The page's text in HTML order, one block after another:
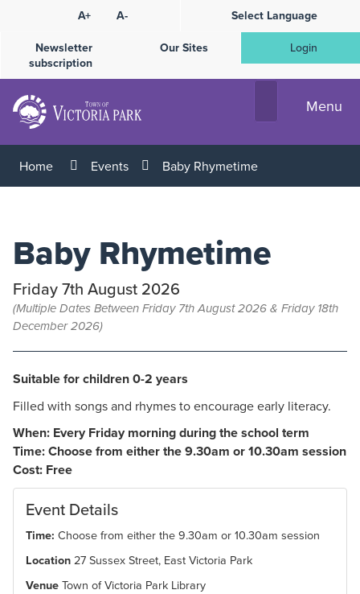
Content
A+ A-
Select Language
Newsletter
subscription
Our Sites Login
Menu
Home Events Baby Rhymetime
Baby Rhymetime
Friday 7th August 2026
(Multiple Dates Between Friday 7th August 2026 & Friday 18th
December 2026)
Suitable for children 0-2 years
Filled with songs and rhymes to encourage early literacy.
When: Every Friday morning during the school term
Time: Choose from either the 9.30am or 10.30am session
Cost: Free
Event Details
Time: Choose from either the 9.30am or 10.30am session
Location27 Sussex Street, East Victoria Park
VenueTown of Victoria Park Library